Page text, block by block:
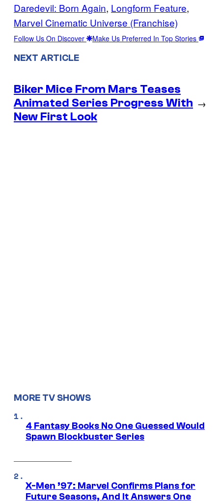
Daredevil: Born Again, Longform Feature
Marvel Cinematic Universe (Franchise)
Follow Us On Discover Make Us Preferred In Top Stories
NEXT ARTICLE
Biker Mice From Mars Teases
Animated Series Progress With
New First Look
→
MORE TV SHOWS
4 Fantasy Books No One Guessed Would
Spawn Blockbuster Series
X-Men ’97: Marvel Confirms Plans for
Future Seasons, And It Answers One